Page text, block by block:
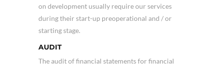
on development usually require our services
during their start-up preoperational and / or
starting stage.
AUDIT
The audit of financial statements for financial